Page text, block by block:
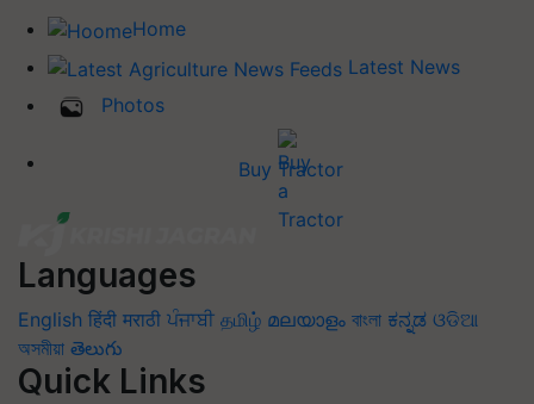
Home
Latest News
Photos
Buy Tractor
Languages
English हिंदी मराठी ਪੰਜਾਬੀ தமிழ் മലയാളം বাংলা ಕನ್ನಡ ଓଡିଆ
অসমীয়া తెలుగు
Quick Links